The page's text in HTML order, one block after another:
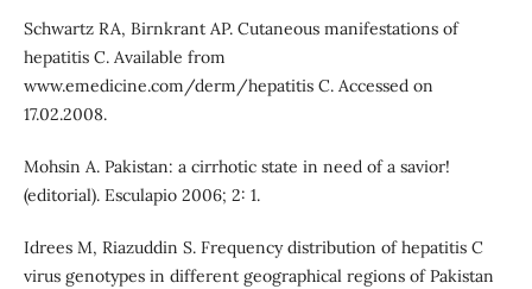
Schwartz RA, Birnkrant AP. Cutaneous manifestations of
hepatitis C. Available from
www.emedicine.com/derm/hepatitis C. Accessed on
17.02.2008.
Mohsin A. Pakistan: a cirrhotic state in need of a savior!
(editorial). Esculapio 2006; 2: 1.
Idrees M, Riazuddin S. Frequency distribution of hepatitis C
virus genotypes in different geographical regions of Pakistan